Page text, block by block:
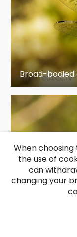
Broad-
Broad-
When
the use of
can
changing your